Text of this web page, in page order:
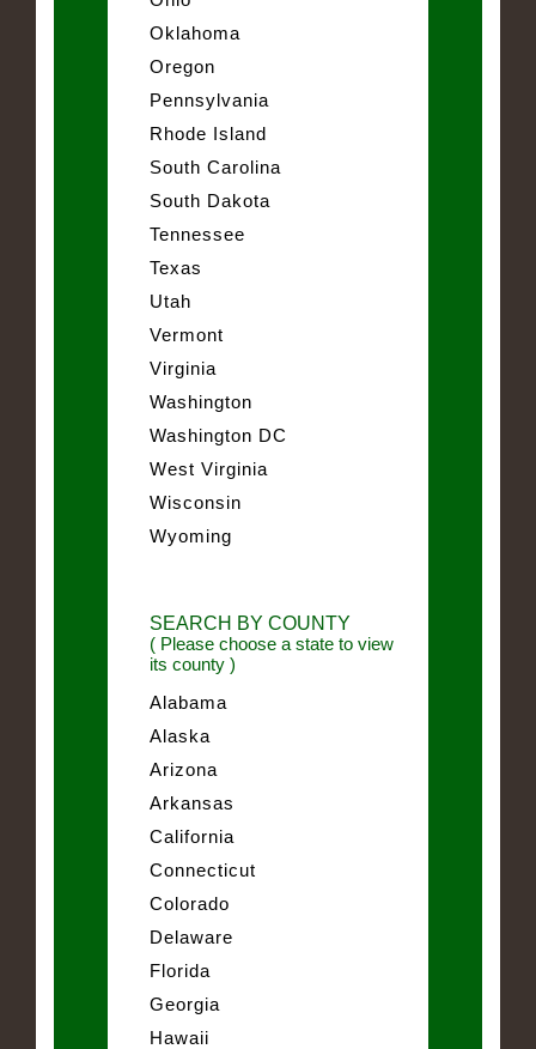
Oklahoma
Oregon
Pennsylvania
Rhode Island
South Carolina
South Dakota
Tennessee
Texas
Utah
Vermont
Virginia
Washington
Washington DC
West Virginia
Wisconsin
Wyoming
SEARCH BY COUNTY
( Please choose a state to view
its county )
Alabama
Alaska
Arizona
Arkansas
California
Connecticut
Colorado
Delaware
Florida
Georgia
Hawaii